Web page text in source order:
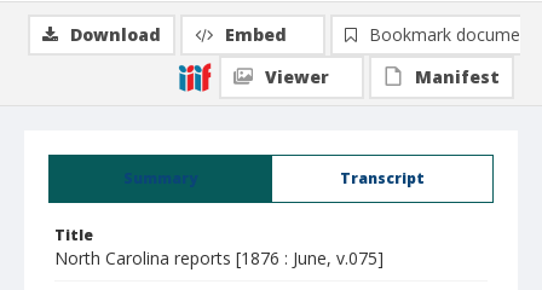
Summary Transcript
Title
North Carolina reports [1876 : June, v.075]
Download Embed
Bookmark document
Viewer
Manifest